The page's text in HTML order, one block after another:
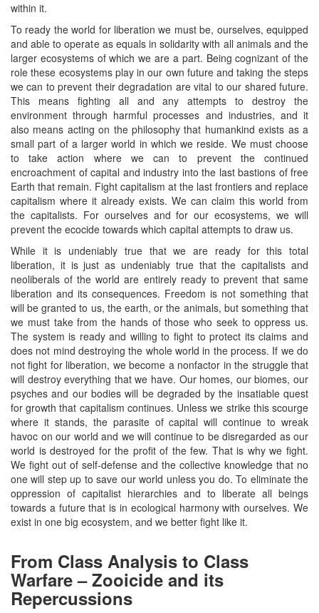
within it.
To ready the world for liberation we must be, ourselves, equipped
and able to operate as equals in solidarity with all animals and the
larger ecosystems of which we are a part. Being cognizant of the
role these ecosystems play in our own future and taking the steps
we can to prevent their degradation are vital to our shared future.
This means fighting all and any attempts to destroy the
environment through harmful processes and industries, and it
also means acting on the philosophy that humankind exists as a
small part of a larger world in which we reside. We must choose
to take action where we can to prevent the continued
encroachment of capital and industry into the last bastions of free
Earth that remain. Fight capitalism at the last frontiers and replace
capitalism where it already exists. We can claim this world from
the capitalists. For ourselves and for our ecosystems, we will
prevent the ecocide towards which capital attempts to draw us.
While it is undeniably true that we are ready for this total
liberation, it is just as undeniably true that the capitalists and
neoliberals of the world are entirely ready to prevent that same
liberation and its consequences. Freedom is not something that
will be granted to us, the earth, or the animals, but something that
we must take from the hands of those who seek to oppress us.
The system is ready and willing to fight to protect its claims and
does not mind destroying the whole world in the process. If we do
not fight for liberation, we become a nonfactor in the struggle that
will destroy everything that we have. Our homes, our biomes, our
psyches and our bodies will be degraded by the insatiable quest
for growth that capitalism continues. Unless we strike this scourge
where it stands, the parasite of capital will continue to wreak
havoc on our world and we will continue to be disregarded as our
world is destroyed for the profit of the few. That is why we fight.
We fight out of self-defense and the collective knowledge that no
one will step up to save our world unless you do. To eliminate the
oppression of capitalist hierarchies and to liberate all beings
towards a future that is in ecological harmony with ourselves. We
exist in one big ecosystem, and we better fight like it.
From Class Analysis to Class
Warfare – Zooicide and its
Repercussions